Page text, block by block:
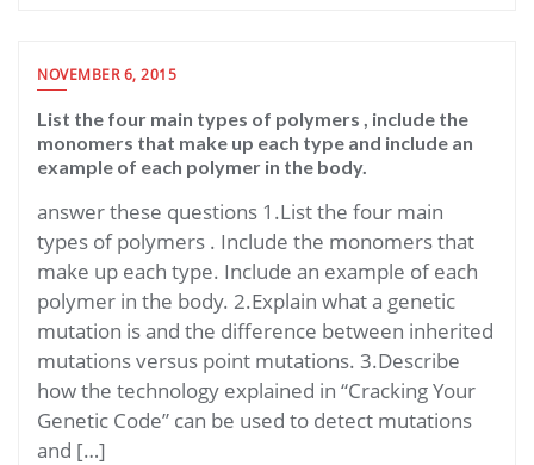
NOVEMBER 6, 2015
List the four main types of polymers , include the
monomers that make up each type and include an
example of each polymer in the body.
answer these questions 1.List the four main
types of polymers . Include the monomers that
make up each type. Include an example of each
polymer in the body. 2.Explain what a genetic
mutation is and the difference between inherited
mutations versus point mutations. 3.Describe
how the technology explained in “Cracking Your
Genetic Code” can be used to detect mutations
and […]